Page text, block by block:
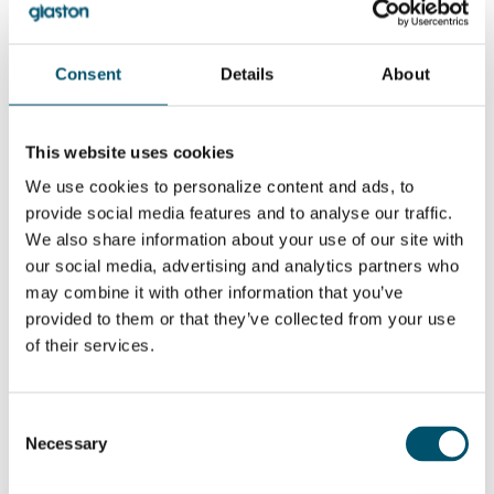
Consent Details About
This website uses cookies
We use cookies to personalize content and ads, to
provide social media features and to analyse our traffic.
We also share information about your use of our site with
our social media, advertising and analytics partners who
may combine it with other information that you’ve
provided to them or that they’ve collected from your use
of their services.
Selection
Necessary
chipping at the
WANT TO KNOW MORE?
SHARE THIS STORY